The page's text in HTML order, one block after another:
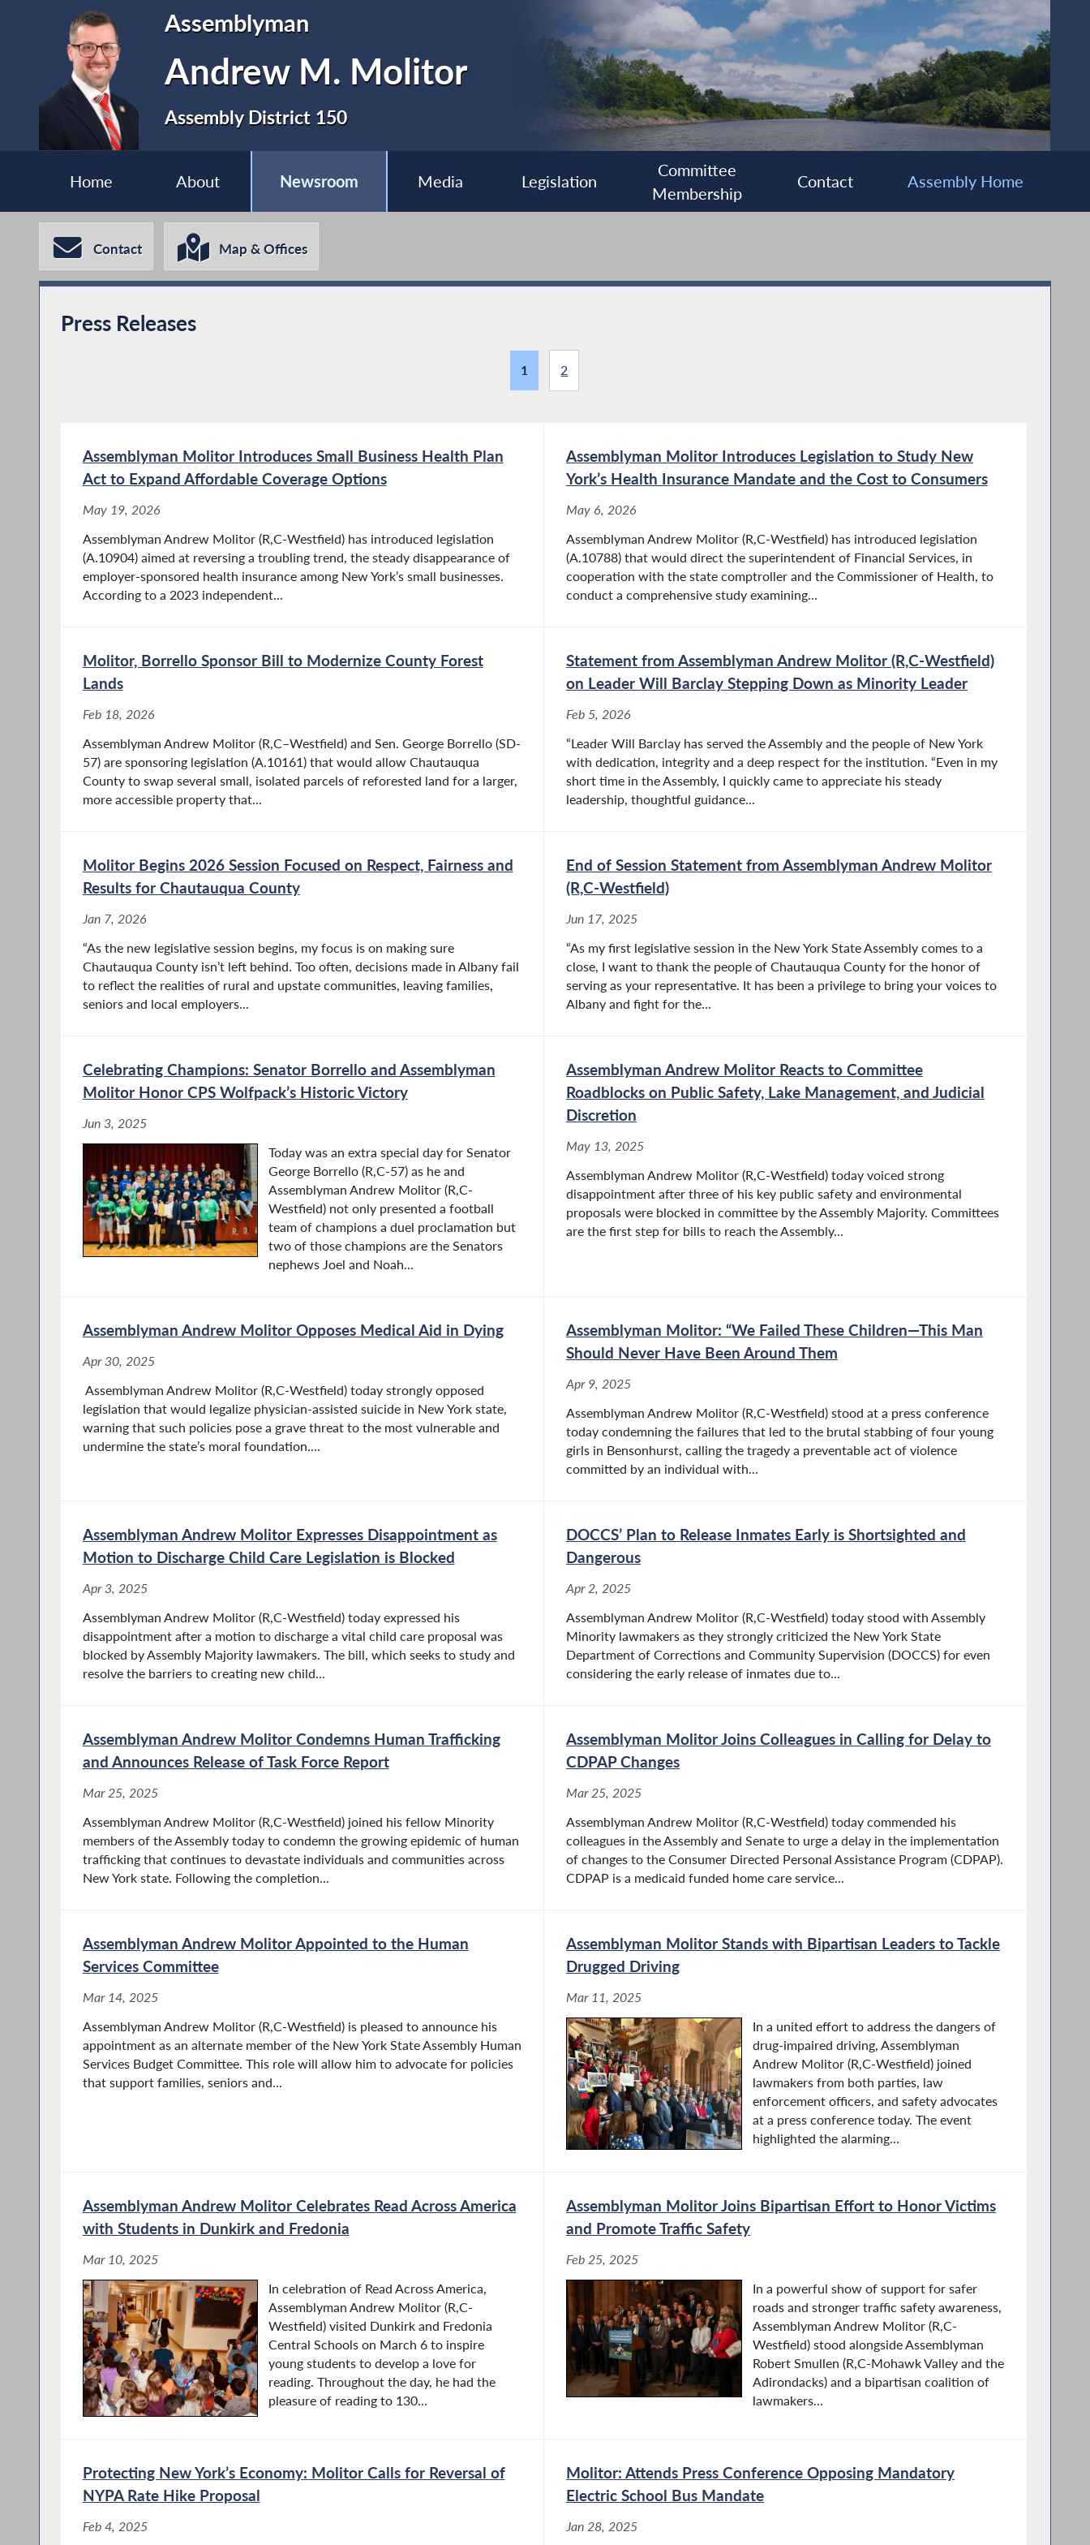
Assemblyman
Andrew M. Molitor
Assembly District 150
Home About Newsroom Media Legislation
Committee
Membership
Contact Assembly Home
Contact Map & Offices
Press Releases
1 2
Assemblyman Molitor Introduces Small Business Health Plan
Act to Expand Affordable Coverage Options
May 19, 2026
Assemblyman Andrew Molitor (R,C-Westfield) has introduced legislation
(A.10904) aimed at reversing a troubling trend, the steady disappearance of
employer-sponsored health insurance among New York’s small businesses.
According to a 2023 independent...
Assemblyman Molitor Introduces Legislation to Study New
York’s Health Insurance Mandate and the Cost to Consumers
May 6, 2026
Assemblyman Andrew Molitor (R,C-Westfield) has introduced legislation
(A.10788) that would direct the superintendent of Financial Services, in
cooperation with the state comptroller and the Commissioner of Health, to
conduct a comprehensive study examining...
Molitor, Borrello Sponsor Bill to Modernize County Forest
Lands
Feb 18, 2026
Assemblyman Andrew Molitor (R,C–Westfield) and Sen. George Borrello (SD-
57) are sponsoring legislation (A.10161) that would allow Chautauqua
County to swap several small, isolated parcels of reforested land for a larger,
more accessible property that...
Statement from Assemblyman Andrew Molitor (R,C-Westfield)
on Leader Will Barclay Stepping Down as Minority Leader
Feb 5, 2026
“Leader Will Barclay has served the Assembly and the people of New York
with dedication, integrity and a deep respect for the institution. “Even in my
short time in the Assembly, I quickly came to appreciate his steady
leadership, thoughtful guidance...
Molitor Begins 2026 Session Focused on Respect, Fairness and
Results for Chautauqua County
Jan 7, 2026
“As the new legislative session begins, my focus is on making sure
Chautauqua County isn’t left behind. Too often, decisions made in Albany fail
to reflect the realities of rural and upstate communities, leaving families,
seniors and local employers...
End of Session Statement from Assemblyman Andrew Molitor
(R,C-Westfield)
Jun 17, 2025
“As my first legislative session in the New York State Assembly comes to a
close, I want to thank the people of Chautauqua County for the honor of
serving as your representative. It has been a privilege to bring your voices to
Albany and fight for the...
Celebrating Champions: Senator Borrello and Assemblyman
Molitor Honor CPS Wolfpack’s Historic Victory
Jun 3, 2025
Today was an extra special day for Senator
George Borrello (R,C-57) as he and
Assemblyman Andrew Molitor (R,C-
Westfield) not only presented a football
team of champions a duel proclamation but
two of those champions are the Senators
nephews Joel and Noah...
Assemblyman Andrew Molitor Reacts to Committee
Roadblocks on Public Safety, Lake Management, and Judicial
Discretion
May 13, 2025
Assemblyman Andrew Molitor (R,C-Westfield) today voiced strong
disappointment after three of his key public safety and environmental
proposals were blocked in committee by the Assembly Majority. Committees
are the first step for bills to reach the Assembly...
Assemblyman Andrew Molitor Opposes Medical Aid in Dying
Apr 30, 2025
Assemblyman Andrew Molitor (R,C-Westfield) today strongly opposed
legislation that would legalize physician-assisted suicide in New York state,
warning that such policies pose a grave threat to the most vulnerable and
undermine the state’s moral foundation....
Assemblyman Molitor: “We Failed These Children—This Man
Should Never Have Been Around Them
Apr 9, 2025
Assemblyman Andrew Molitor (R,C-Westfield) stood at a press conference
today condemning the failures that led to the brutal stabbing of four young
girls in Bensonhurst, calling the tragedy a preventable act of violence
committed by an individual with...
Assemblyman Andrew Molitor Expresses Disappointment as
Motion to Discharge Child Care Legislation is Blocked
Apr 3, 2025
Assemblyman Andrew Molitor (R,C-Westfield) today expressed his
disappointment after a motion to discharge a vital child care proposal was
blocked by Assembly Majority lawmakers. The bill, which seeks to study and
resolve the barriers to creating new child...
DOCCS’ Plan to Release Inmates Early is Shortsighted and
Dangerous
Apr 2, 2025
Assemblyman Andrew Molitor (R,C-Westfield) today stood with Assembly
Minority lawmakers as they strongly criticized the New York State
Department of Corrections and Community Supervision (DOCCS) for even
considering the early release of inmates due to...
Assemblyman Andrew Molitor Condemns Human Trafficking
and Announces Release of Task Force Report
Mar 25, 2025
Assemblyman Andrew Molitor (R,C-Westfield) joined his fellow Minority
members of the Assembly today to condemn the growing epidemic of human
trafficking that continues to devastate individuals and communities across
New York state. Following the completion...
Assemblyman Molitor Joins Colleagues in Calling for Delay to
CDPAP Changes
Mar 25, 2025
Assemblyman Andrew Molitor (R,C-Westfield) today commended his
colleagues in the Assembly and Senate to urge a delay in the implementation
of changes to the Consumer Directed Personal Assistance Program (CDPAP).
CDPAP is a medicaid funded home care service...
Assemblyman Andrew Molitor Appointed to the Human
Services Committee
Mar 14, 2025
Assemblyman Andrew Molitor (R,C-Westfield) is pleased to announce his
appointment as an alternate member of the New York State Assembly Human
Services Budget Committee. This role will allow him to advocate for policies
that support families, seniors and...
Assemblyman Molitor Stands with Bipartisan Leaders to Tackle
Drugged Driving
Mar 11, 2025
In a united effort to address the dangers of
drug-impaired driving, Assemblyman
Andrew Molitor (R,C-Westfield) joined
lawmakers from both parties, law
enforcement officers, and safety advocates
at a press conference today. The event
highlighted the alarming...
Assemblyman Andrew Molitor Celebrates Read Across America
with Students in Dunkirk and Fredonia
Mar 10, 2025
In celebration of Read Across America,
Assemblyman Andrew Molitor (R,C-
Westfield) visited Dunkirk and Fredonia
Central Schools on March 6 to inspire
young students to develop a love for
reading. Throughout the day, he had the
pleasure of reading to 130...
Assemblyman Molitor Joins Bipartisan Effort to Honor Victims
and Promote Traffic Safety
Feb 25, 2025
In a powerful show of support for safer
roads and stronger traffic safety awareness,
Assemblyman Andrew Molitor (R,C-
Westfield) stood alongside Assemblyman
Robert Smullen (R,C-Mohawk Valley and the
Adirondacks) and a bipartisan coalition of
lawmakers...
Protecting New York’s Economy: Molitor Calls for Reversal of
NYPA Rate Hike Proposal
Feb 4, 2025
Molitor: Attends Press Conference Opposing Mandatory
Electric School Bus Mandate
Jan 28, 2025